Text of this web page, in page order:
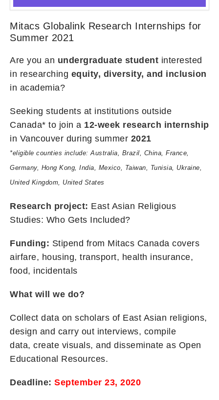
Mitacs Globalink Research Internships for
Summer 2021
Are you an undergraduate student interested
in researching equity, diversity, and inclusion
in academia?
Seeking students at institutions outside
Canada* to join a 12-week research internship
in Vancouver during summer 2021
*eligible counties include: Australia, Brazil, China, France,
Germany, Hong Kong, India, Mexico, Taiwan, Tunisia, Ukraine,
United Kingdom, United States
Research project: East Asian Religious
Studies: Who Gets Included?
Funding: Stipend from Mitacs Canada covers
airfare, housing, transport, health insurance,
food, incidentals
What will we do?
Collect data on scholars of East Asian religions,
design and carry out interviews, compile
data, create visuals, and disseminate as Open
Educational Resources.
Deadline: September 23, 2020